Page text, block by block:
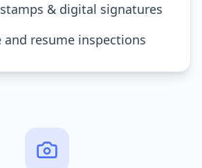
& digital signatures
and resume inspections